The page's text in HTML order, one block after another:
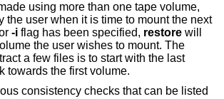
using more than one tape volume,
the user when it is time to mount the next
-i flag has been specified, restore will
the user wishes to mount. The
a few files is to start with the last
towards the first volume.
consistency checks that can be listed